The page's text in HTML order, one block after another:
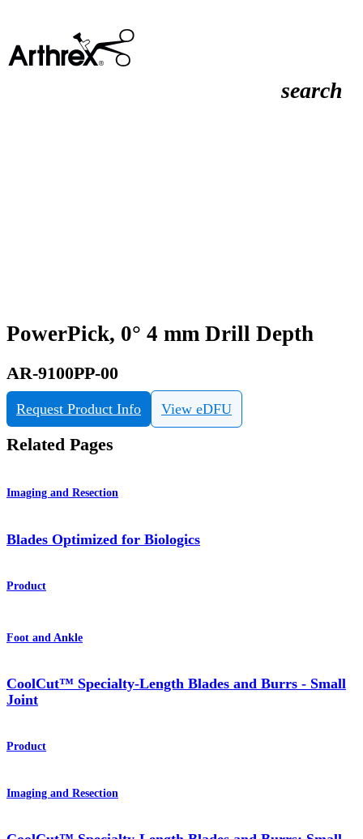
search
PowerPick, 0° 4 mm Drill Depth
AR-9100PP-00
Request Product Info View eDFU
Related Pages
Imaging and Resection
Blades Optimized for Biologics
Product
Foot and Ankle
CoolCut™ Specialty-Length Blades and Burrs - Small
Joint
Product
Imaging and Resection